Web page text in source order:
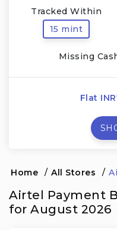
Tracked Within
15 mint
Missing
Flat
Home / All Stores /
Airtel Payment
for August 2026